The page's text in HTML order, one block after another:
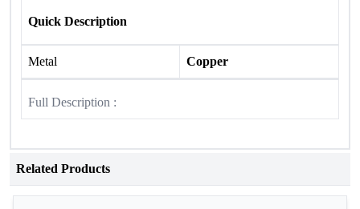
Quick Description
Metal Copper
Full Description :
Related Products